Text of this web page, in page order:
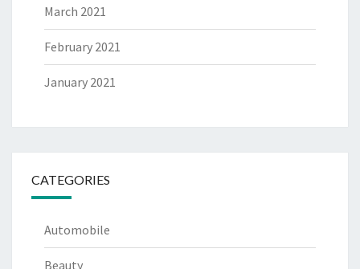
March 2021
February 2021
January 2021
CATEGORIES
Automobile
Beauty